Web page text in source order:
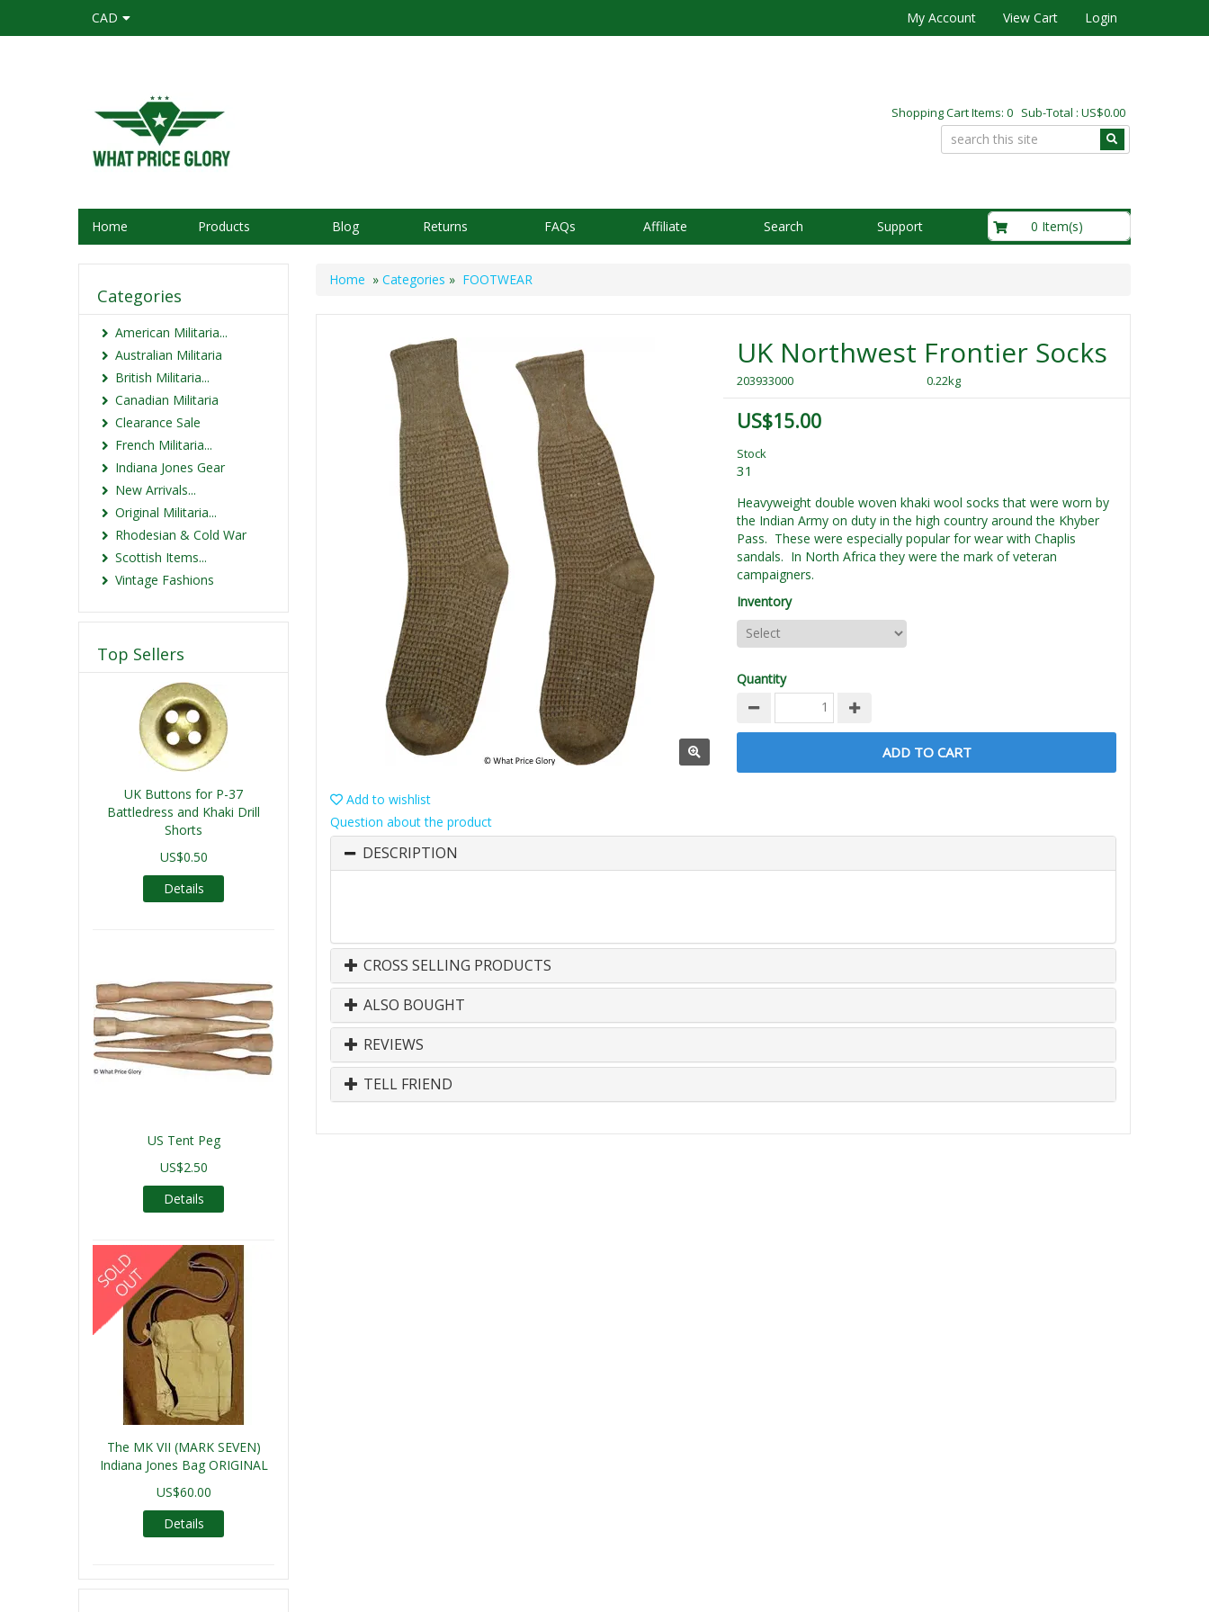
CAD My Account View Cart Login
Shopping Cart Items: 0 Sub-Total : US$0.00
Home Products Blog Returns FAQs Affiliate Search Support 0 Item(s)
Home » Categories » FOOTWEAR
UK Northwest Frontier Socks
203933000 0.22kg
US$15.00
Stock
31
Heavyweight double woven khaki wool socks that were worn by
the Indian Army on duty in the high country around the Khyber
Pass. These were especially popular for wear with Chaplis
sandals. In North Africa they were the mark of veteran
campaigners.
Inventory
Quantity
ADD TO CART
Add to wishlist
Question about the product
DESCRIPTION
CROSS SELLING PRODUCTS
ALSO BOUGHT
REVIEWS
TELL FRIEND
Categories
American Militaria...
Australian Militaria
British Militaria...
Canadian Militaria
Clearance Sale
French Militaria...
Indiana Jones Gear
New Arrivals...
Original Militaria...
Rhodesian & Cold War
Scottish Items...
Vintage Fashions
Top Sellers
UK Buttons for P-37
Battledress and Khaki Drill
Shorts
US$0.50
Details
US Tent Peg
US$2.50
Details
The MK VII (MARK SEVEN)
Indiana Jones Bag ORIGINAL
US$60.00
Details